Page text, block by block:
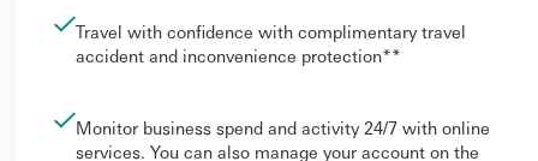
Travel with confidence with complimentary travel
accident and inconvenience protection**
Monitor business spend and activity 24/7 with online
services. You can also manage your account on the